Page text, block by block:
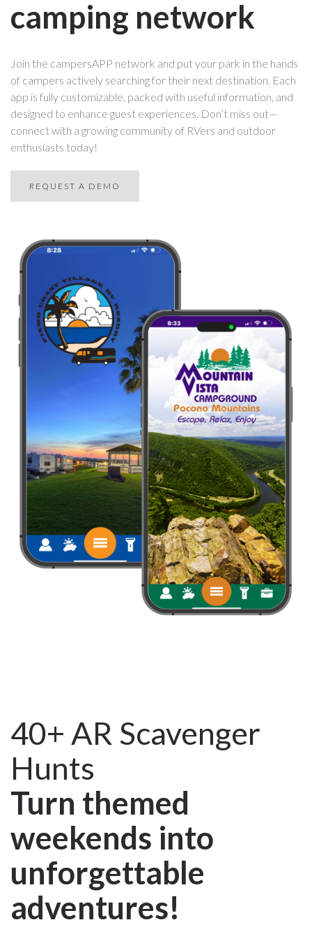
camping network
Join the campersAPP network and put your park in the hands
of campers actively searching for their next destination. Each
app is fully customizable, packed with useful information, and
designed to enhance guest experiences. Don’t miss out—
connect with a growing community of RVers and outdoor
enthusiasts today!
REQUEST A DEMO
40+ AR Scavenger
Hunts
Turn themed
weekends into
unforgettable
adventures!